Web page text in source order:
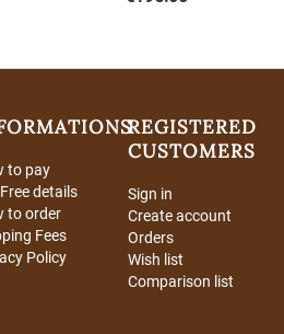
to pay
details
to order
Fees
Policy
REGISTERED
CUSTOMERS
Sign in
Create account
Orders
Wish list
Comparison list